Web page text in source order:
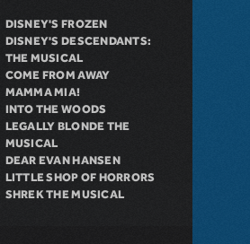
DISNEY'S FROZEN
DISNEY'S DESCENDANTS:
THE MUSICAL
COME FROM AWAY
MAMMA MIA!
INTO THE WOODS
LEGALLY BLONDE THE
MUSICAL
DEAR EVAN HANSEN
LITTLE SHOP OF HORRORS
SHREK THE MUSICAL